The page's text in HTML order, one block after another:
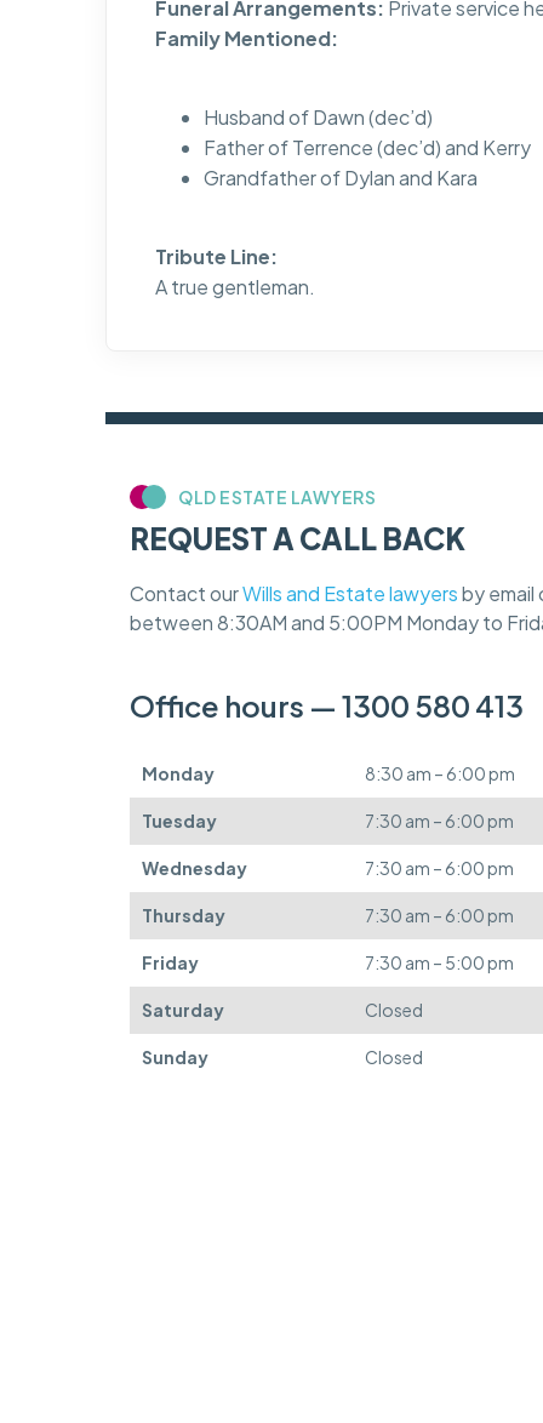
Funeral Arrangements: Private service
Family Mentioned:
Husband of Dawn (dec’d)
Father of Terrence (dec’d) and Kerry
Grandfather of Dylan and Kara
Tribute Line:
A true gentleman.
QLD ESTATE LAWYERS
REQUEST A CALL BACK
Contact ourWills and Estate lawyersby email
between 8:30AM and 5:00PM Monday to
Office hours — 1300 580 413
Monday 8:30 am – 6:00 pm
Tuesday 7:30 am – 6:00 pm
Wednesday 7:30 am – 6:00 pm
Thursday 7:30 am – 6:00 pm
Friday 7:30 am – 5:00 pm
Saturday Closed
Sunday Closed